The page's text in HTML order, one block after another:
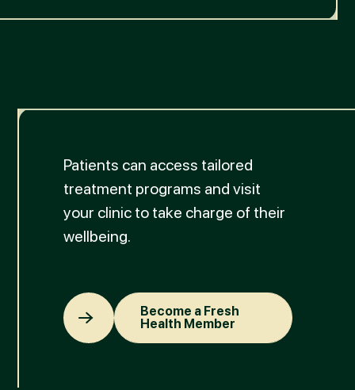
Patients can access tailored
treatment programs and visit
your clinic to take charge of their
wellbeing.
Become a Fresh Health Member
Become a Fresh
Health Member